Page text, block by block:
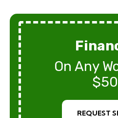
On Any
REQUEST